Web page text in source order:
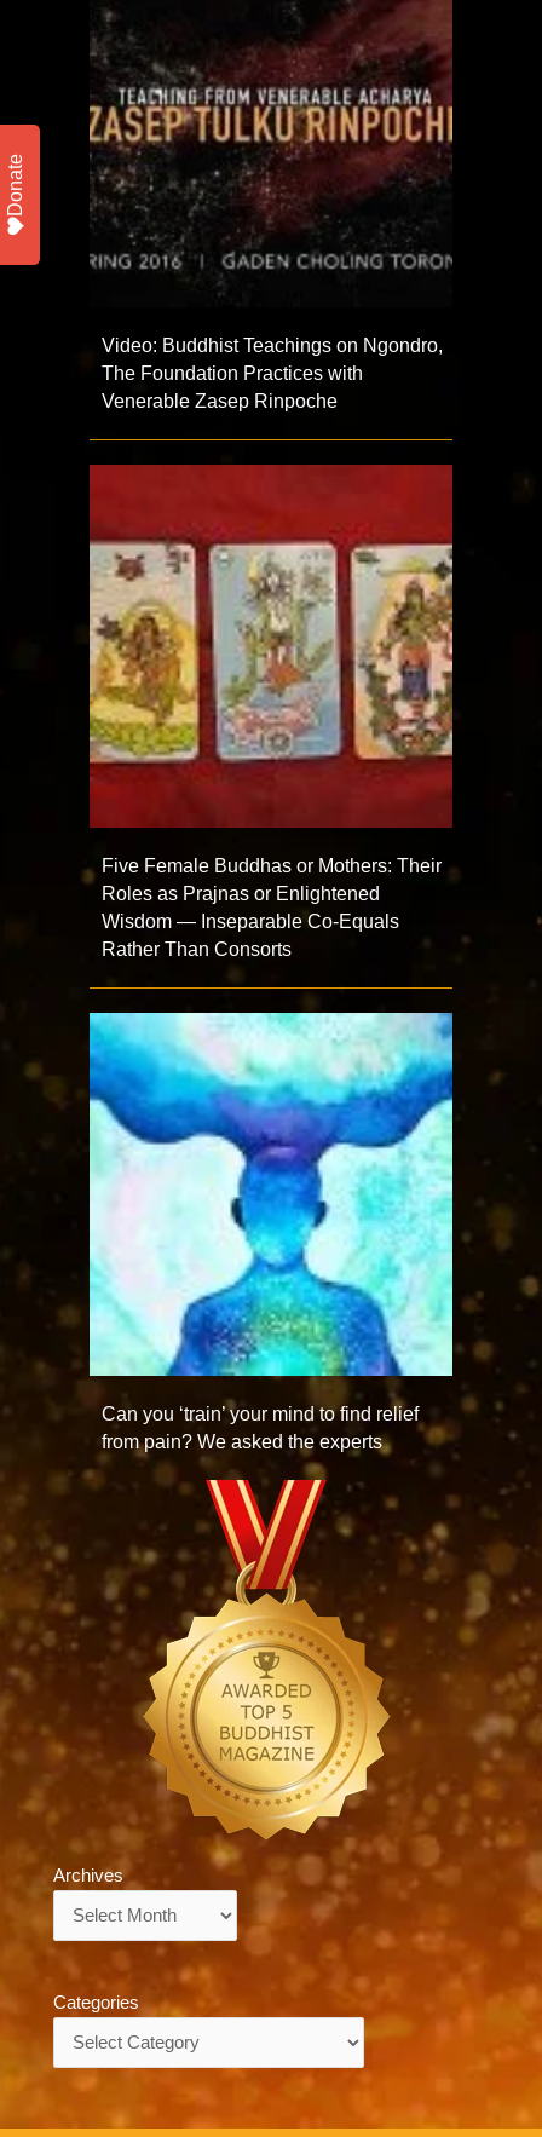
Video: Buddhist Teachings on Ngondro,
The Foundation Practices with
Venerable Zasep Rinpoche
Five Female Buddhas or Mothers: Their
Roles as Prajnas or Enlightened
Wisdom — Inseparable Co-Equals
Rather Than Consorts
Can you ‘train’ your mind to find relief
from pain? We asked the experts
Archives
Categories
Donate